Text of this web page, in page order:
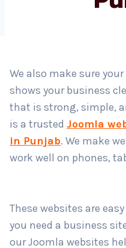
We also make sure your
shows your business
that is strong, simple,
is a trustedJoomla web
in Punjab. We make
work well on phones,
These websites are easy
you need a business
our Joomla websites
Submit